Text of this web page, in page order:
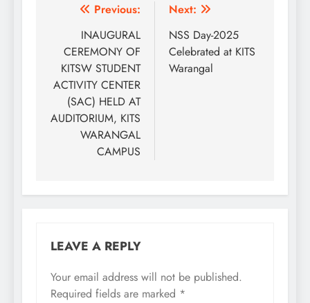
Post
navigation
Previous:
INAUGURAL
CEREMONY OF
KITSW STUDENT
ACTIVITY CENTER
(SAC) HELD AT
AUDITORIUM, KITS
WARANGAL
CAMPUS
Next:
NSS Day-2025
Celebrated at KITS
Warangal
LEAVE A REPLY
Your email address will not be published.
Required fields are marked *